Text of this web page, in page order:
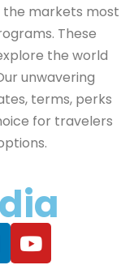
the markets most
These
the world
unwavering
terms, perks
for travelers